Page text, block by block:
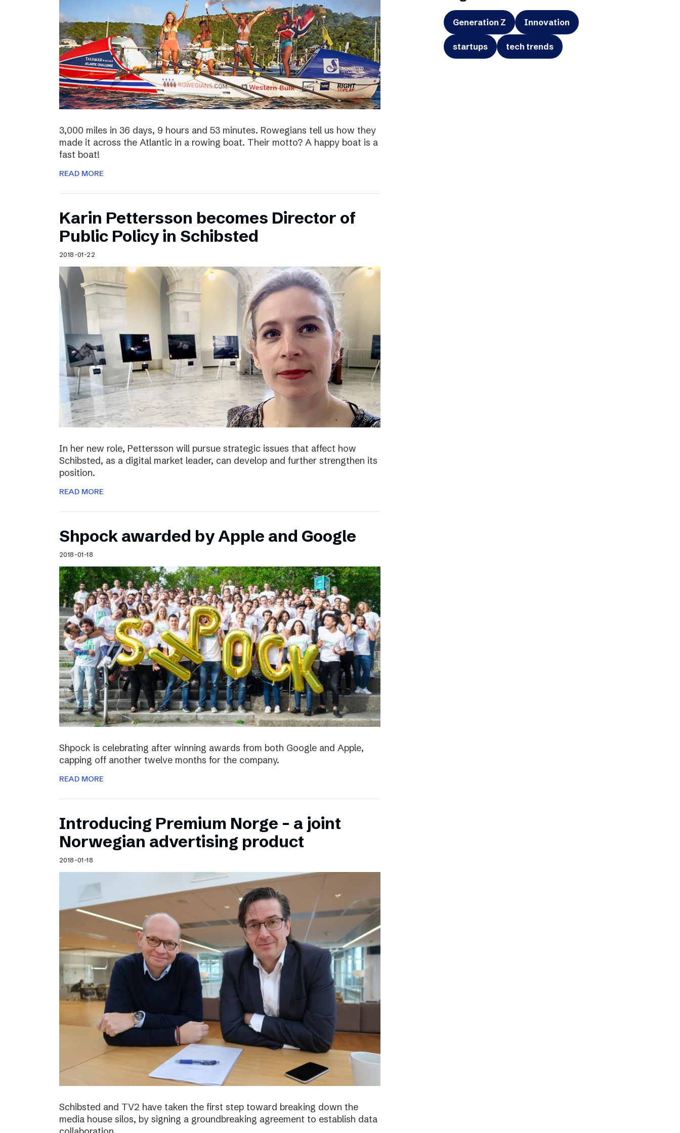
3,000 miles in 36 days, 9 hours and 53 minutes. Rowegians tell us how they
made it across the Atlantic in a rowing boat. Their motto? A happy boat is a
fast boat!
READ MORE
Karin Pettersson becomes Director of
Public Policy in Schibsted
2018-01-22
In her new role, Pettersson will pursue strategic issues that affect how
Schibsted, as a digital market leader, can develop and further strengthen its
position.
READ MORE
Shpock awarded by Apple and Google
2018-01-18
Shpock is celebrating after winning awards from both Google and Apple,
capping off another twelve months for the company.
READ MORE
Introducing Premium Norge – a joint
Norwegian advertising product
2018-01-18
Schibsted and TV2 have taken the first step toward breaking down the
media house silos, by signing a groundbreaking agreement to establish data
Generation Z Innovation
startups tech trends